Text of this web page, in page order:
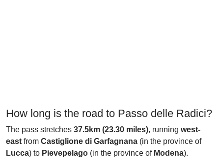
How long is the road to Passo delle Radici?
The pass stretches 37.5km (23.30 miles), running west-
east from Castiglione di Garfagnana (in the province of
Lucca) to Pievepelago (in the province of Modena).